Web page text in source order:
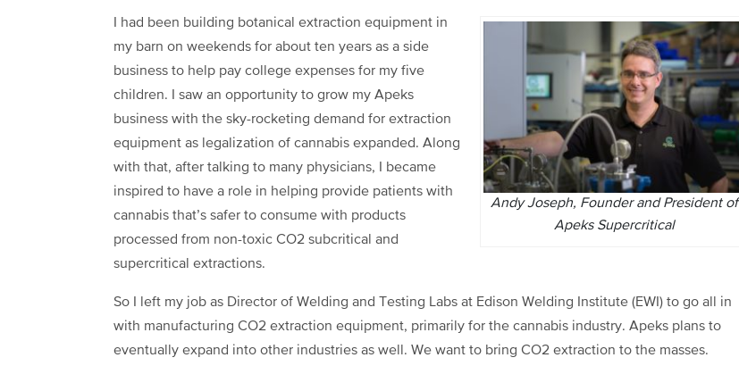
Andy Joseph, Founder and President of
Apeks Supercritical
I had been building botanical extraction equipment in
my barn on weekends for about ten years as a side
business to help pay college expenses for my five
children.
I saw an opportunity to grow my Apeks
business with the sky-rocketing demand for extraction
equipment as legalization of cannabis expanded. Along
with that, after talking to many physicians, I became
inspired to have a role in helping provide patients with
cannabis that’s safer to consume with products
processed from non-toxic CO2 subcritical and
supercritical extractions.
So I left my job as Director of Welding and Testing Labs at Edison Welding Institute (EWI) to go all in
with manufacturing CO2 extraction equipment, primarily for the cannabis industry. Apeks plans to
eventually expand into other industries as well. We want to bring CO2 extraction to the masses.